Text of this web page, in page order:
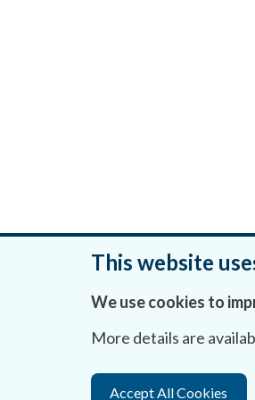
This website
We use cookies to
More details are
Accept All Cookies